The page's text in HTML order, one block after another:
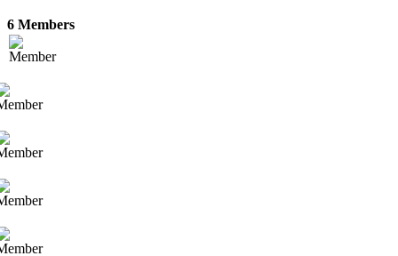
6 Members